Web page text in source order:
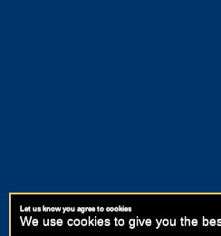
Let us know you agree to cookies
We use cookies to give you the